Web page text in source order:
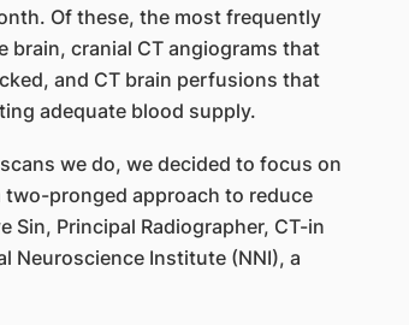
Of these, the most frequently
brain, cranial CT angiograms that
and CT brain perfusions that
adequate blood supply.
we do, we decided to focus on
pronged approach to reduce
Sin, Principal Radiographer, CT-in
Neuroscience Institute (NNI), a